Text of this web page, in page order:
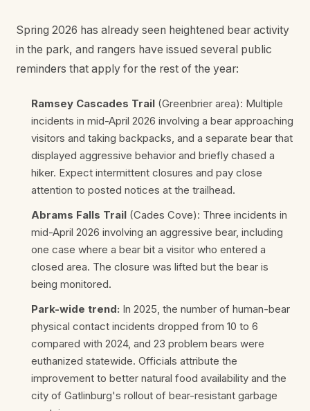
Spring 2026 has already seen heightened bear activity
in the park, and rangers have issued several public
reminders that apply for the rest of the year:
Ramsey Cascades Trail (Greenbrier area): Multiple
incidents in mid-April 2026 involving a bear approaching
visitors and taking backpacks, and a separate bear that
displayed aggressive behavior and briefly chased a
hiker. Expect intermittent closures and pay close
attention to posted notices at the trailhead.
Abrams Falls Trail (Cades Cove): Three incidents in
mid-April 2026 involving an aggressive bear, including
one case where a bear bit a visitor who entered a
closed area. The closure was lifted but the bear is
being monitored.
Park-wide trend: In 2025, the number of human-bear
physical contact incidents dropped from 10 to 6
compared with 2024, and 23 problem bears were
euthanized statewide. Officials attribute the
improvement to better natural food availability and the
city of Gatlinburg's rollout of bear-resistant garbage